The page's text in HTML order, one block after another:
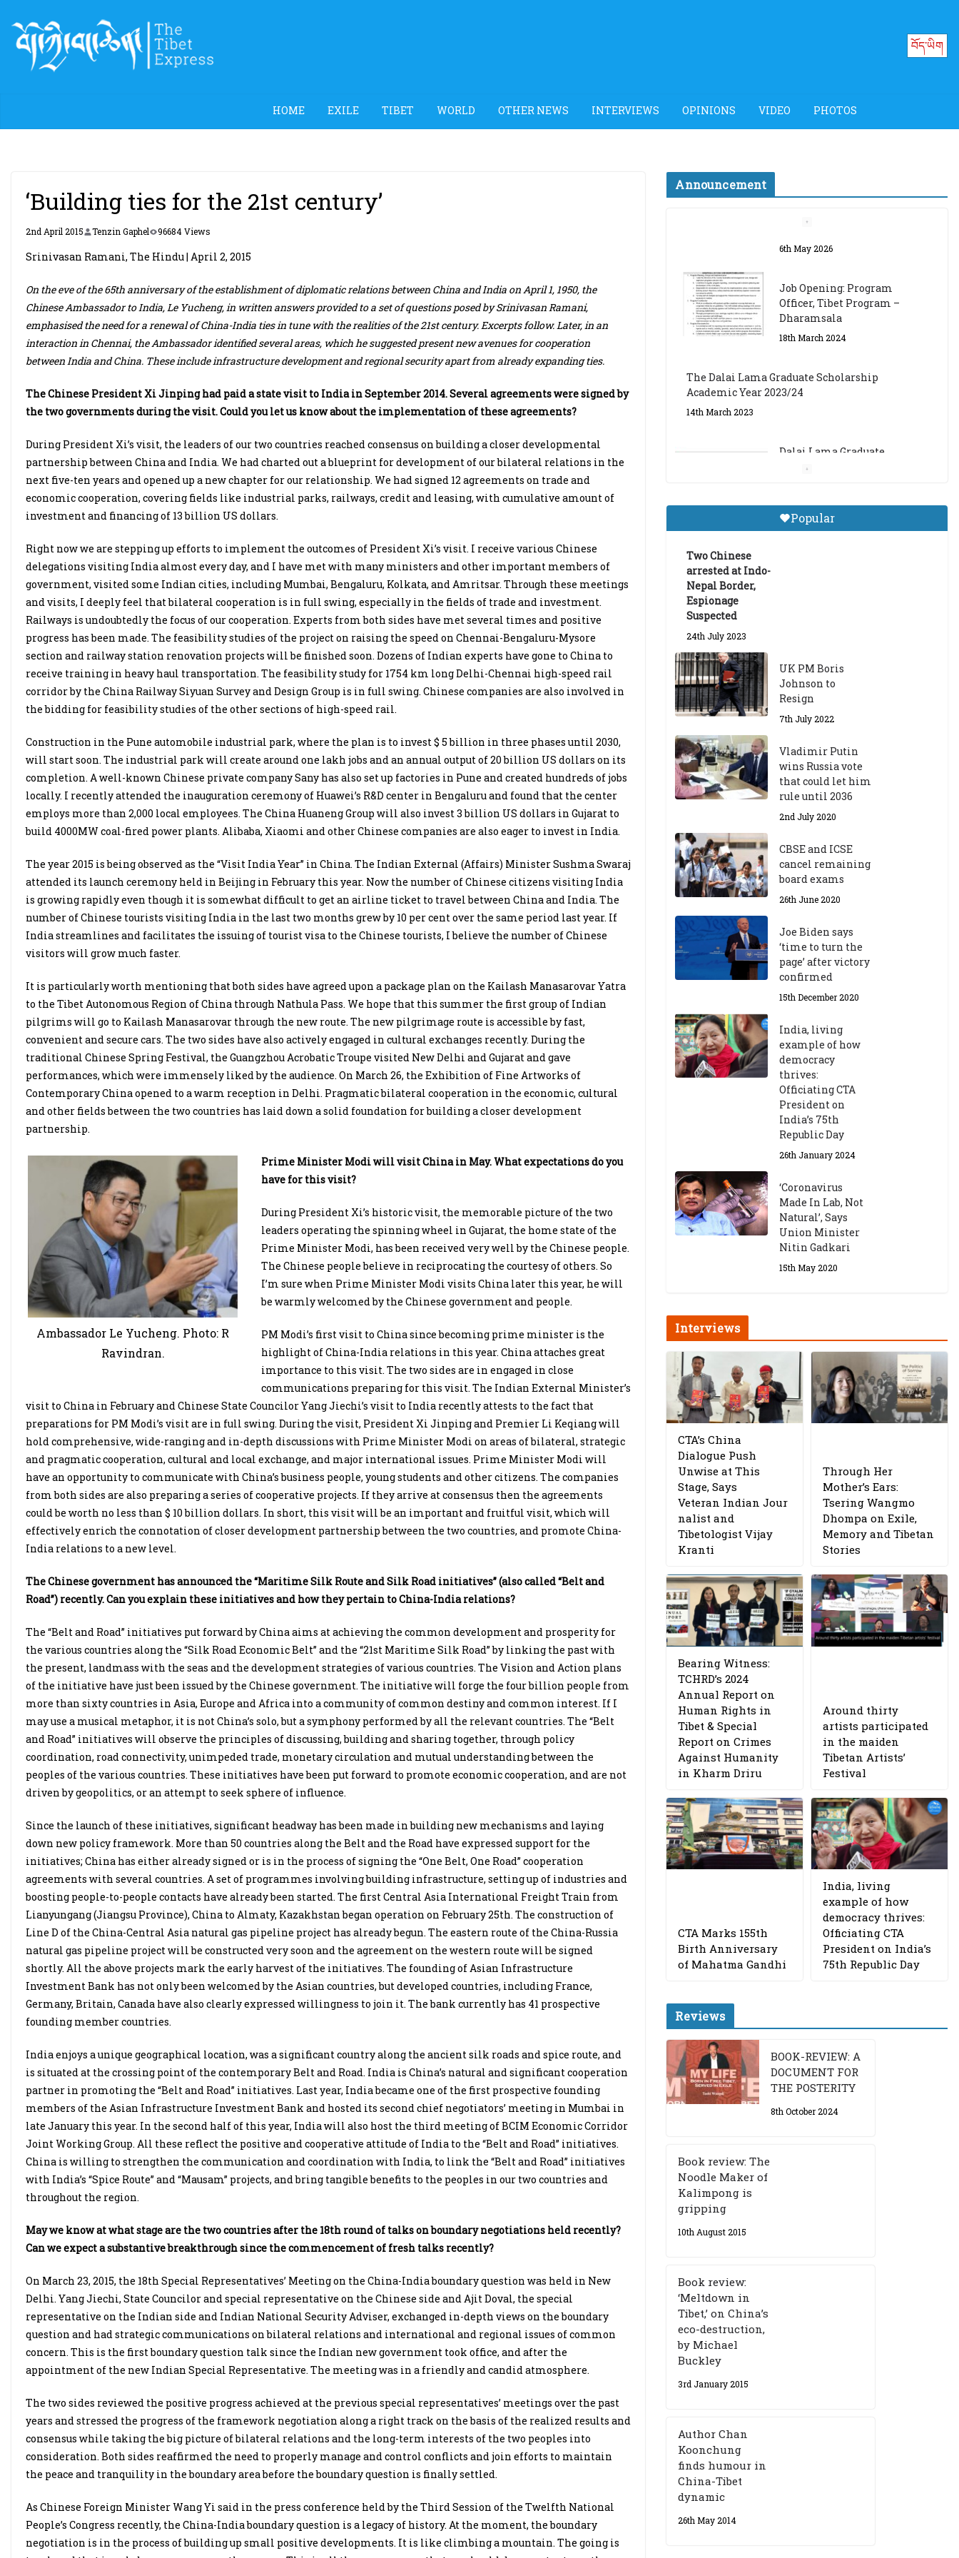
content
བོད་ཡིག
HOME EXILE TIBET WORLD OTHER NEWS INTERVIEWS OPINIONS VIDEO PHOTOS
‘Building ties for the 21st century’
2nd April 2015 Tenzin Gaphel 96684 Views
Srinivasan Ramani, The Hindu | April 2, 2015
On the eve of the 65th anniversary of the establishment of diplomatic relations between China and India on April 1, 1950, the
Chinese Ambassador to India, Le Yucheng, in written answers provided to a set of questions posed by Srinivasan Ramani,
emphasised the need for a renewal of China-India ties in tune with the realities of the 21st century. Excerpts follow. Later, in an
interaction in Chennai, the Ambassador identified several areas, which he suggested present new avenues for cooperation
between India and China. These include infrastructure development and regional security apart from already expanding ties.
The Chinese President Xi Jinping had paid a state visit to India in September 2014. Several agreements were signed by
the two governments during the visit. Could you let us know about the implementation of these agreements?
During President Xi’s visit, the leaders of our two countries reached consensus on building a closer developmental
partnership between China and India. We had charted out a blueprint for development of our bilateral relations in the
next five-ten years and opened up a new chapter for our relationship. We had signed 12 agreements on trade and
economic cooperation, covering fields like industrial parks, railways, credit and leasing, with cumulative amount of
investment and financing of 13 billion US dollars.
Right now we are stepping up efforts to implement the outcomes of President Xi’s visit. I receive various Chinese
delegations visiting India almost every day, and I have met with many ministers and other important members of
government, visited some Indian cities, including Mumbai, Bengaluru, Kolkata, and Amritsar. Through these meetings
and visits, I deeply feel that bilateral cooperation is in full swing, especially in the fields of trade and investment.
Railways is undoubtedly the focus of our cooperation. Experts from both sides have met several times and positive
progress has been made. The feasibility studies of the project on raising the speed on Chennai-Bengaluru-Mysore
section and railway station renovation projects will be finished soon. Dozens of Indian experts have gone to China to
receive training in heavy haul transportation. The feasibility study for 1754 km long Delhi-Chennai high-speed rail
corridor by the China Railway Siyuan Survey and Design Group is in full swing. Chinese companies are also involved in
the bidding for feasibility studies of the other sections of high-speed rail.
Construction in the Pune automobile industrial park, where the plan is to invest $ 5 billion in three phases until 2030,
will start soon. The industrial park will create around one lakh jobs and an annual output of 20 billion US dollars on its
completion. A well-known Chinese private company Sany has also set up factories in Pune and created hundreds of jobs
locally. I recently attended the inauguration ceremony of Huawei’s R&D center in Bengaluru and found that the center
employs more than 2,000 local employees. The China Huaneng Group will also invest 3 billion US dollars in Gujarat to
build 4000MW coal-fired power plants. Alibaba, Xiaomi and other Chinese companies are also eager to invest in India.
The year 2015 is being observed as the “Visit India Year” in China. The Indian External (Affairs) Minister Sushma Swaraj
attended its launch ceremony held in Beijing in February this year. Now the number of Chinese citizens visiting India
is growing rapidly even though it is somewhat difficult to get an airline ticket to travel between China and India. The
number of Chinese tourists visiting India in the last two months grew by 10 per cent over the same period last year. If
India streamlines and facilitates the issuing of tourist visa to the Chinese tourists, I believe the number of Chinese
visitors will grow much faster.
It is particularly worth mentioning that both sides have agreed upon a package plan on the Kailash Manasarovar Yatra
to the Tibet Autonomous Region of China through Nathula Pass. We hope that this summer the first group of Indian
pilgrims will go to Kailash Manasarovar through the new route. The new pilgrimage route is accessible by fast,
convenient and secure cars. The two sides have also actively engaged in cultural exchanges recently. During the
traditional Chinese Spring Festival, the Guangzhou Acrobatic Troupe visited New Delhi and Gujarat and gave
performances, which were immensely liked by the audience. On March 26, the Exhibition of Fine Artworks of
Contemporary China opened to a warm reception in Delhi. Pragmatic bilateral cooperation in the economic, cultural
and other fields between the two countries has laid down a solid foundation for building a closer development
partnership.
Ambassador Le Yucheng. Photo: R
Ravindran.
Prime Minister Modi will visit China in May. What expectations do you
have for this visit?
During President Xi’s historic visit, the memorable picture of the two
leaders operating the spinning wheel in Gujarat, the home state of the
Prime Minister Modi, has been received very well by the Chinese people.
The Chinese people believe in reciprocating the courtesy of others. So
I’m sure when Prime Minister Modi visits China later this year, he will
be warmly welcomed by the Chinese government and people.
PM Modi’s first visit to China since becoming prime minister is the
highlight of China-India relations in this year. China attaches great
importance to this visit. The two sides are in engaged in close
communications preparing for this visit. The Indian External Minister’s
visit to China in February and Chinese State Councilor Yang Jiechi’s visit to India recently attests to the fact that
preparations for PM Modi’s visit are in full swing. During the visit, President Xi Jinping and Premier Li Keqiang will
hold comprehensive, wide-ranging and in-depth discussions with Prime Minister Modi on areas of bilateral, strategic
and pragmatic cooperation, cultural and local exchange, and major international issues. Prime Minister Modi will
have an opportunity to communicate with China’s business people, young students and other citizens. The companies
from both sides are also preparing a series of cooperative projects. If they arrive at consensus then the agreements
could be worth no less than $ 10 billion dollars. In short, this visit will be an important and fruitful visit, which will
effectively enrich the connotation of closer development partnership between the two countries, and promote China-
India relations to a new level.
The Chinese government has announced the “Maritime Silk Route and Silk Road initiatives” (also called “Belt and
Road”) recently. Can you explain these initiatives and how they pertain to China-India relations?
The “Belt and Road” initiatives put forward by China aims at achieving the common development and prosperity for
the various countries along the “Silk Road Economic Belt” and the “21st Maritime Silk Road” by linking the past with
the present, landmass with the seas and the development strategies of various countries. The Vision and Action plans
of the initiative have just been issued by the Chinese government. The initiative will forge the four billion people from
more than sixty countries in Asia, Europe and Africa into a community of common destiny and common interest. If I
may use a musical metaphor, it is not China’s solo, but a symphony performed by all the relevant countries. The “Belt
and Road” initiatives will observe the principles of discussing, building and sharing together, through policy
coordination, road connectivity, unimpeded trade, monetary circulation and mutual understanding between the
peoples of the various countries. These initiatives have been put forward to promote economic cooperation, and are not
driven by geopolitics, or an attempt to seek sphere of influence.
Since the launch of these initiatives, significant headway has been made in building new mechanisms and laying
down new policy framework. More than 50 countries along the Belt and the Road have expressed support for the
initiatives; China has either already signed or is in the process of signing the “One Belt, One Road” cooperation
agreements with several countries. A set of programmes involving building infrastructure, setting up of industries and
boosting people-to-people contacts have already been started. The first Central Asia International Freight Train from
Lianyungang (Jiangsu Province), China to Almaty, Kazakhstan began operation on February 25th. The construction of
Line D of the China-Central Asia natural gas pipeline project has already begun. The eastern route of the China-Russia
natural gas pipeline project will be constructed very soon and the agreement on the western route will be signed
shortly. All the above projects mark the early harvest of the initiatives. The founding of Asian Infrastructure
Investment Bank has not only been welcomed by the Asian countries, but developed countries, including France,
Germany, Britain, Canada have also clearly expressed willingness to join it. The bank currently has 41 prospective
founding member countries.
India enjoys a unique geographical location, was a significant country along the ancient silk roads and spice route, and
is situated at the crossing point of the contemporary Belt and Road. India is China’s natural and significant cooperation
partner in promoting the “Belt and Road” initiatives. Last year, India became one of the first prospective founding
members of the Asian Infrastructure Investment Bank and hosted its second chief negotiators’ meeting in Mumbai in
late January this year. In the second half of this year, India will also host the third meeting of BCIM Economic Corridor
Joint Working Group. All these reflect the positive and cooperative attitude of India to the “Belt and Road” initiatives.
China is willing to strengthen the communication and coordination with India, to link the “Belt and Road” initiatives
with India’s “Spice Route” and “Mausam” projects, and bring tangible benefits to the peoples in our two countries and
throughout the region.
May we know at what stage are the two countries after the 18th round of talks on boundary negotiations held recently?
Can we expect a substantive breakthrough since the commencement of fresh talks recently?
On March 23, 2015, the 18th Special Representatives’ Meeting on the China-India boundary question was held in New
Delhi. Yang Jiechi, State Councilor and special representative on the Chinese side and Ajit Doval, the special
representative on the Indian side and Indian National Security Adviser, exchanged in-depth views on the boundary
question and had strategic communications on bilateral relations and international and regional issues of common
concern. This is the first boundary question talk since the Indian new government took office, and after the
appointment of the new Indian Special Representative. The meeting was in a friendly and candid atmosphere.
The two sides reviewed the positive progress achieved at the previous special representatives’ meetings over the past
years and stressed the progress of the framework negotiation along a right track on the basis of the realized results and
consensus while taking the big picture of bilateral relations and the long-term interests of the two peoples into
consideration. Both sides reaffirmed the need to properly manage and control conflicts and join efforts to maintain
the peace and tranquility in the boundary area before the boundary question is finally settled.
As Chinese Foreign Minister Wang Yi said in the press conference held by the Third Session of the Twelfth National
People’s Congress recently, the China-India boundary question is a legacy of history. At the moment, the boundary
negotiation is in the process of building up small positive developments. It is like climbing a mountain. The going is
Announcement
Job Opening: Program
Dharamsala
18th March 2024
The Dalai Lama Graduate Scholarship
14th March 2023
Year 2023/24
9th March 2023
Central Institute of Higher
Tibetan Studies (Sarnath)
Popular
Two Chinese
arrested at Indo-
Nepal Border,
Espionage
Suspected
24th July 2023
UK PM Boris
Johnson to
Resign
7th July 2022
Vladimir Putin
wins Russia vote
that could let him
rule until 2036
2nd July 2020
CBSE and ICSE
cancel remaining
board exams
26th June 2020
Joe Biden says
‘time to turn the
page’ after victory
confirmed
15th December 2020
India, living
example of how
democracy
thrives:
Officiating CTA
President on
India’s 75th
Republic Day
26th January 2024
‘Coronavirus
Made In Lab, Not
Natural’, Says
Union Minister
Nitin Gadkari
15th May 2020
Interviews
CTA’s China
Dialogue Push
Unwise at This
Stage, Says
Veteran Indian Jour
nalist and
Tibetologist Vijay
Kranti
Through Her
Mother’s Ears:
Tsering Wangmo
Dhompa on Exile,
Memory and Tibetan
Stories
Bearing Witness:
TCHRD’s 2024
Annual Report on
Human Rights in
Tibet & Special
Report on Crimes
Against Humanity
in Kharm Driru
Around thirty
artists participated
in the maiden
Tibetan Artists’
Festival
CTA Marks 155th
Birth Anniversary
of Mahatma Gandhi
India, living
example of how
democracy thrives:
Officiating CTA
President on India’s
75th Republic Day
Reviews
BOOK-REVIEW: A
DOCUMENT FOR
THE POSTERITY
8th October 2024
Book review: The
Noodle Maker of
Kalimpong is
gripping
10th August 2015
Book review:
‘Meltdown in
Tibet,’ on China’s
eco-destruction,
by Michael
Buckley
3rd January 2015
Author Chan
Koonchung
finds humour in
China-Tibet
dynamic
26th May 2014